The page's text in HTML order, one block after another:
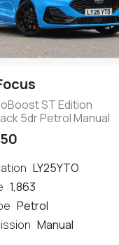
ST Edition
5dr Petrol Manual
LY25YTO
1,863
Petrol
Manual